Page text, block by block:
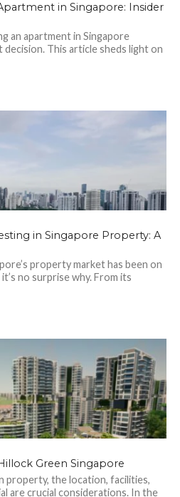
in Singapore: Insider
an apartment in Singapore
decision. This article sheds light on
in Singapore Property: A
property market has been on
no surprise why. From its
Green Singapore
property, the location, facilities,
are crucial considerations. In the